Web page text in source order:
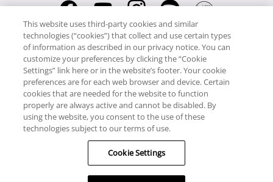
RCI
0345 60 86 380
RCI Travel
0345 60 86 121
Copyright © RCI Europe. All rights reserved. This Web Site is owned,
controlled and operated by RCI Europe, The Business Exchange,
Rockingham Road, Kettering, Northants, NN16 8JX. Registered office
no: 01148410.
This website uses third-party cookies and similar
technologies (“cookies”) that collect and use certain types
of information as described in our privacy notice. You can
customize your preferences by clicking the “Cookie
Settings” link here or in the website’s footer. Your cookie
preferences are for each web browser and device. Certain
cookies that are needed for the website to function
properly are always active and cannot be disabled. By
using the website, you consent to the use of these
technologies subject to our terms of use.
Cookie Settings